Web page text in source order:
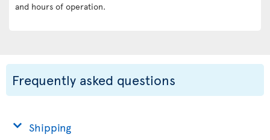
and hours of operation.
Frequently asked questions
Shipping